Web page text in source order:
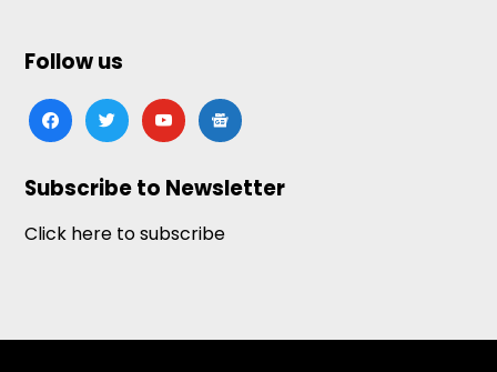
Follow us
facebooktwitteryoutubegoogle-
news
Subscribe to Newsletter
Click here to subscribe